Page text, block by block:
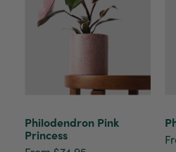
Philodendron Pink
Princess